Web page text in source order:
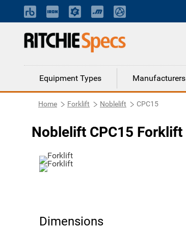
Equipment Types Manufacturers
Home Forklift Noblelift CPC15
Noblelift CPC15 Forklift
Dimensions